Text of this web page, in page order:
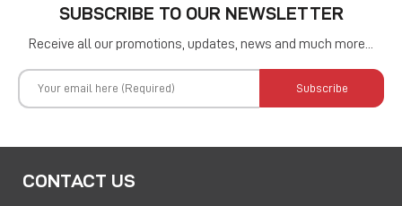
SUBSCRIBE TO OUR NEWSLETTER
Receive all our promotions, updates, news and much more...
Subscribe
CONTACT US